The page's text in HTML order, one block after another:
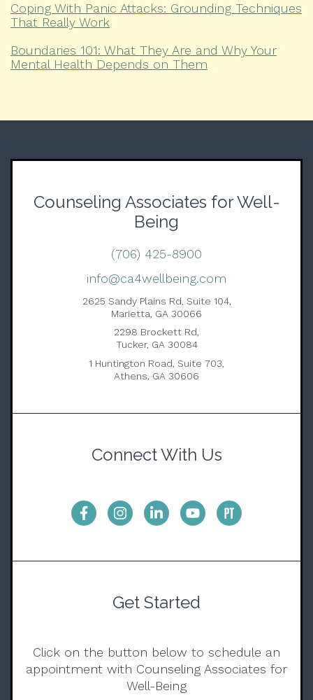
Coping With Panic Attacks: Grounding Techniques
That Really Work
Boundaries 101: What They Are and Why Your
Mental Health Depends on Them
Counseling Associates for Well-
Being
(706) 425-8900
info@ca4wellbeing.com
2625 Sandy Plains Rd, Suite 104,
Marietta, GA 30066
2298 Brockett Rd,
Tucker, GA 30084
1 Huntington Road, Suite 703,
Athens, GA 30606
Connect With Us
Get Started
Click on the button below to schedule an
appointment with Counseling Associates for
Well-Being